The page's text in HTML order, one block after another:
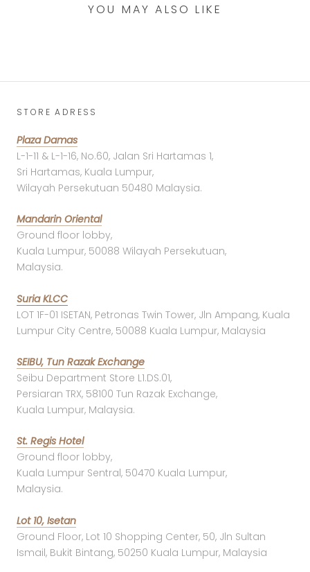
YOU MAY ALSO LIKE
STORE ADRESS
Plaza Damas
L-1-11 & L-1-16, No.60, Jalan Sri Hartamas 1,
Sri Hartamas, Kuala Lumpur,
Wilayah Persekutuan 50480 Malaysia.
Mandarin Oriental
Ground floor lobby,
Kuala Lumpur, 50088 Wilayah Persekutuan,
Malaysia.
Suria KLCC
LOT 1F-01 ISETAN, Petronas Twin Tower, Jln Ampang, Kuala
Lumpur City Centre, 50088 Kuala Lumpur, Malaysia
SEIBU, Tun Razak Exchange
Seibu Department Store L1.DS.01,
Persiaran TRX, 58100 Tun Razak Exchange,
Kuala Lumpur, Malaysia.
St. Regis Hotel
Ground floor lobby,
Kuala Lumpur Sentral, 50470 Kuala Lumpur,
Malaysia.
Lot 10, Isetan
Ground Floor, Lot 10 Shopping Center, 50, Jln Sultan
Ismail, Bukit Bintang, 50250 Kuala Lumpur, Malaysia